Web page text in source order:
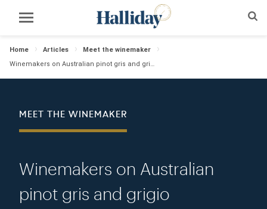
Home Articles
Meet the winemaker
Winemakers on Australian pinot gris and grigio
MEET THE WINEMAKER
Winemakers on Australian
pinot gris and grigio